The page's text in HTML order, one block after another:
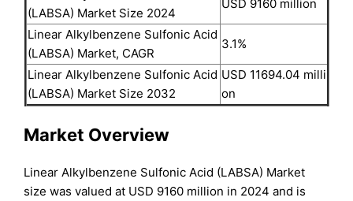
(LABSA) Market Size 2024
USD 9160 million
Linear Alkylbenzene Sulfonic Acid
(LABSA) Market, CAGR
3.1%
Linear Alkylbenzene Sulfonic Acid
(LABSA) Market Size 2032
USD 11694.04 milli
on
Market Overview
Linear Alkylbenzene Sulfonic Acid (LABSA) Market
size was valued at USD 9160 million in 2024 and is